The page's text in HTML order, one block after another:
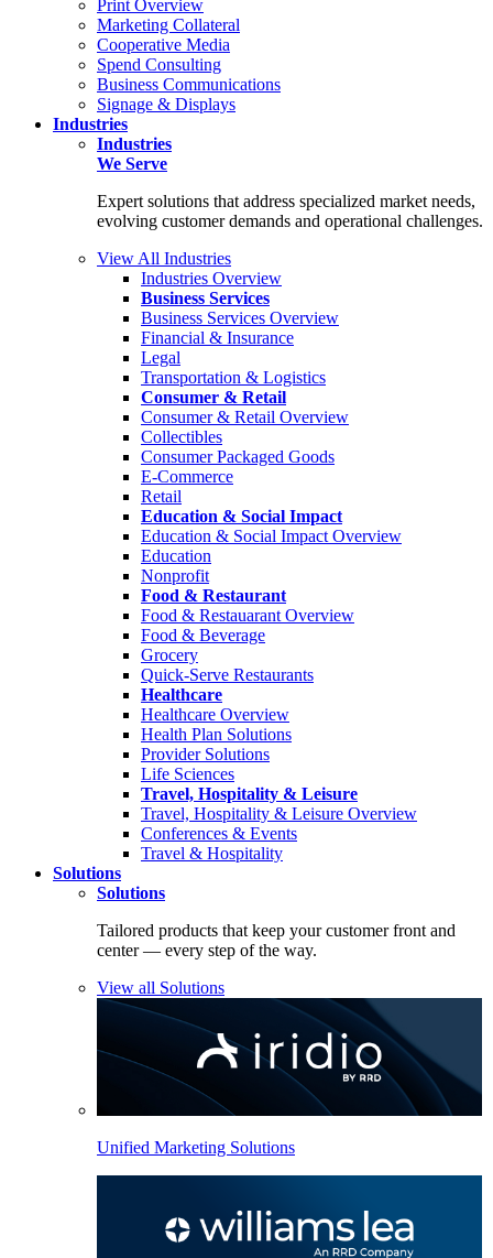
Print Overview
Marketing Collateral
Cooperative Media
Spend Consulting
Business Communications
Signage & Displays
Industries
Industries
We Serve
Expert solutions that address specialized market needs,
evolving customer demands and operational challenges.
View All Industries
Industries Overview
Business Services
Business Services Overview
Financial & Insurance
Legal
Transportation & Logistics
Consumer & Retail
Consumer & Retail Overview
Collectibles
Consumer Packaged Goods
E-Commerce
Retail
Education & Social Impact
Education & Social Impact Overview
Education
Nonprofit
Food & Restaurant
Food & Restauarant Overview
Food & Beverage
Grocery
Quick-Serve Restaurants
Healthcare
Healthcare Overview
Health Plan Solutions
Provider Solutions
Life Sciences
Travel, Hospitality & Leisure
Travel, Hospitality & Leisure Overview
Conferences & Events
Travel & Hospitality
Solutions
Solutions
Tailored products that keep your customer front and
center — every step of the way.
View all Solutions
Unified Marketing Solutions